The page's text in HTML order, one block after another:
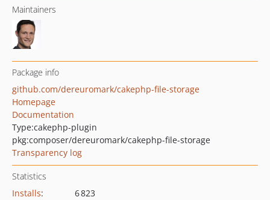
Maintainers
Package info
github.com/dereuromark/cakephp-file-storage
Homepage
Documentation
Type:cakephp-plugin
pkg:composer/dereuromark/cakephp-file-storage
Transparency log
Statistics
Installs:
6 823